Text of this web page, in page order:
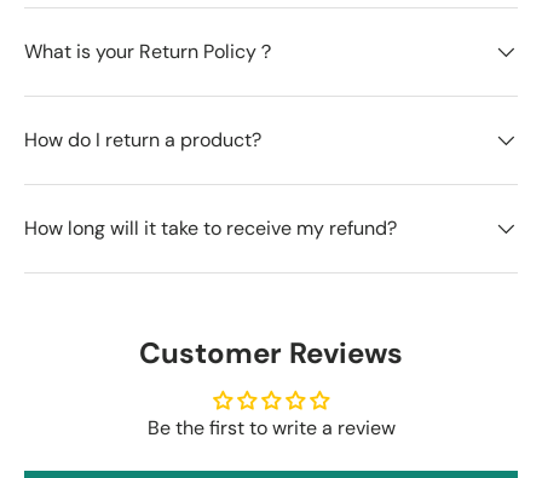
What is your Return Policy？
How do I return a product?
How long will it take to receive my refund?
Customer Reviews
Be the first to write a review